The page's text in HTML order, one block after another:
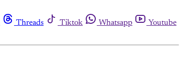
Threads Tiktok Whatsapp
Youtube